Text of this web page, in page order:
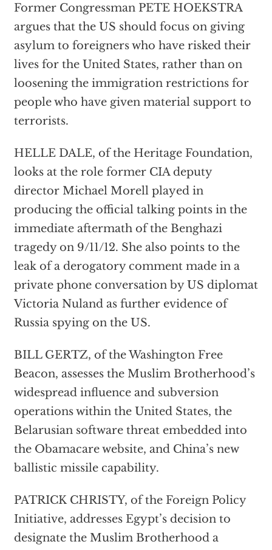
Former Congressman PETE HOEKSTRA
argues that the US should focus on giving
asylum to foreigners who have risked their
lives for the United States, rather than on
loosening the immigration restrictions for
people who have given material support to
terrorists.
HELLE DALE, of the Heritage Foundation,
looks at the role former CIA deputy
director Michael Morell played in
producing the official talking points in the
immediate aftermath of the Benghazi
tragedy on 9/11/12. She also points to the
leak of a derogatory comment made in a
private phone conversation by US diplomat
Victoria Nuland as further evidence of
Russia spying on the US.
BILL GERTZ, of the Washington Free
Beacon, assesses the Muslim Brotherhood’s
widespread influence and subversion
operations within the United States, the
Belarusian software threat embedded into
the Obamacare website, and China’s new
ballistic missile capability.
PATRICK CHRISTY, of the Foreign Policy
Initiative, addresses Egypt’s decision to
designate the Muslim Brotherhood a